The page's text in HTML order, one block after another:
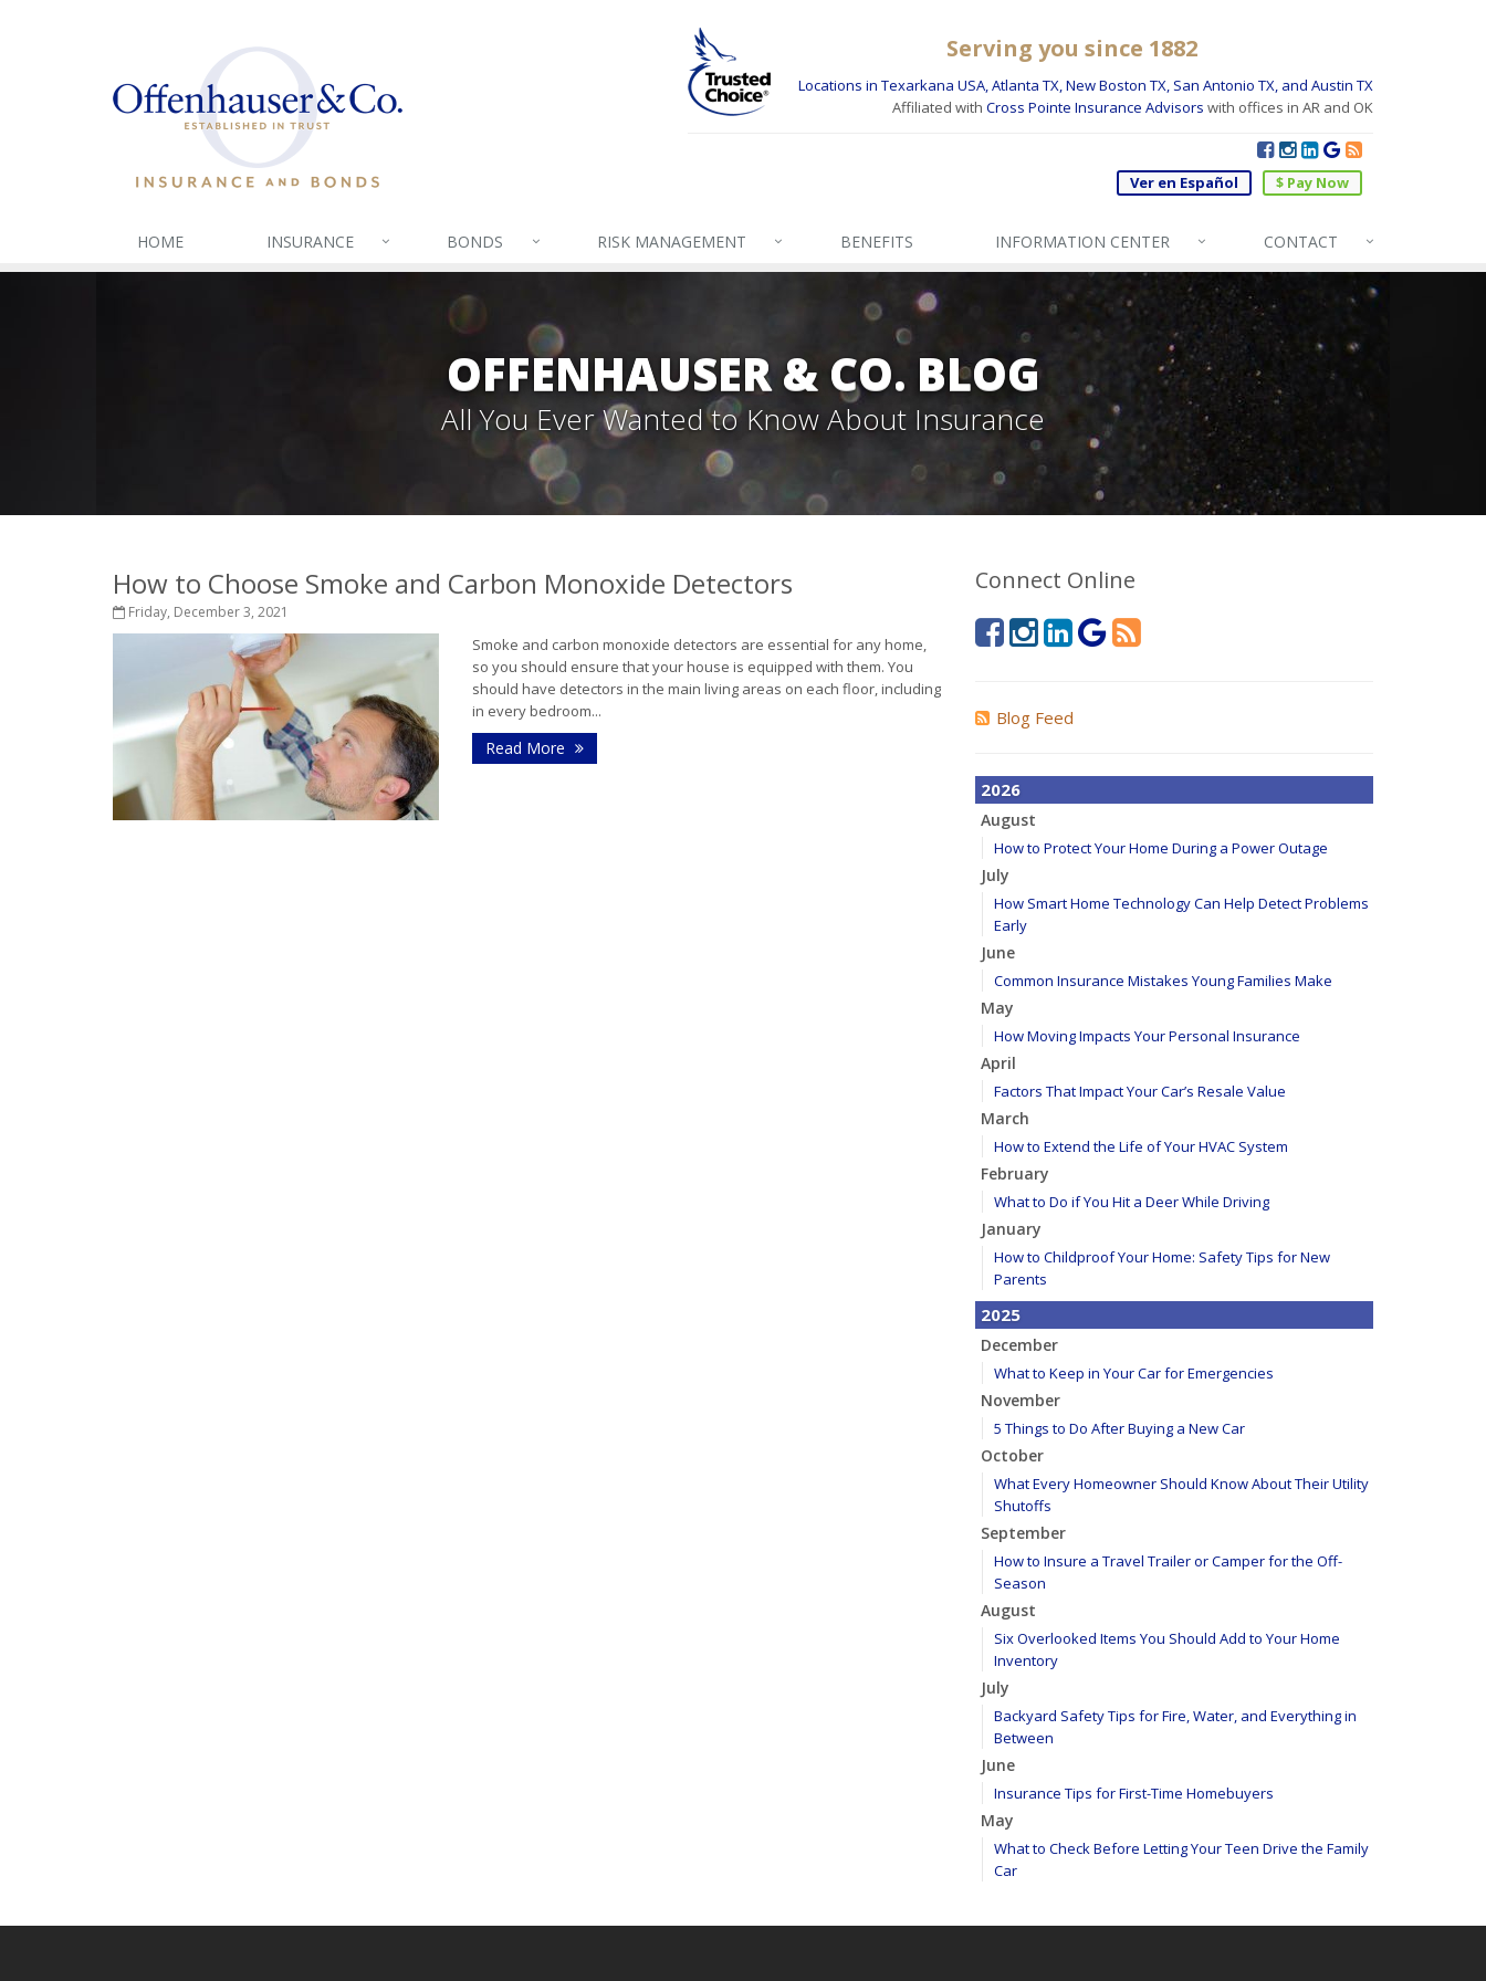
Serving you since 1882
Locations in Texarkana USA, Atlanta TX, New Boston TX, San Antonio TX, and Austin TX
Affiliated with Cross Pointe Insurance Advisors with offices in AR and OK
$ Pay Now
Ver en Español
HOME INSURANCE BONDS RISK MANAGEMENT BENEFITS INFORMATION CENTER CONTACT
OFFENHAUSER & CO. BLOG
All You Ever Wanted to Know About Insurance
How to Choose Smoke and Carbon Monoxide Detectors
Friday, December 3, 2021
Smoke and carbon monoxide detectors are essential for any home,
so you should ensure that your house is equipped with them. You
should have detectors in the main living areas on each floor, including
in every bedroom...
Read More
Connect Online
Blog Feed
2026
August
How to Protect Your Home During a Power Outage
July
How Smart Home Technology Can Help Detect Problems
Early
June
Common Insurance Mistakes Young Families Make
May
How Moving Impacts Your Personal Insurance
April
Factors That Impact Your Car’s Resale Value
March
How to Extend the Life of Your HVAC System
February
What to Do if You Hit a Deer While Driving
January
How to Childproof Your Home: Safety Tips for New
Parents
2025
December
What to Keep in Your Car for Emergencies
November
5 Things to Do After Buying a New Car
October
What Every Homeowner Should Know About Their Utility
Shutoffs
September
How to Insure a Travel Trailer or Camper for the Off-
Season
August
Six Overlooked Items You Should Add to Your Home
Inventory
July
Backyard Safety Tips for Fire, Water, and Everything in
Between
June
Insurance Tips for First-Time Homebuyers
May
What to Check Before Letting Your Teen Drive the Family
Car
Getting Your RV Ready for Spring Travel